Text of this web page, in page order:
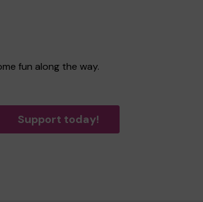
fun along the way.
Support today!